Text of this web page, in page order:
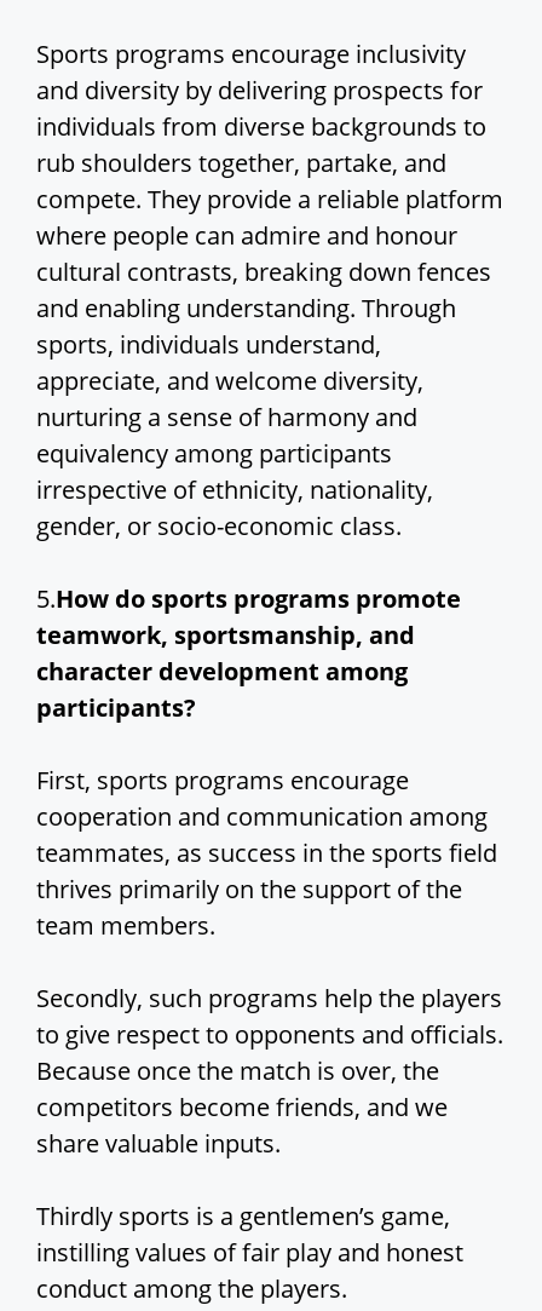
Sports programs encourage inclusivity
and diversity by delivering prospects for
individuals from diverse backgrounds to
rub shoulders together, partake, and
compete. They provide a reliable platform
where people can admire and honour
cultural contrasts, breaking down fences
and enabling understanding. Through
sports, individuals understand,
appreciate, and welcome diversity,
nurturing a sense of harmony and
equivalency among participants
irrespective of ethnicity, nationality,
gender, or socio-economic class.
5.How do sports programs promote
teamwork, sportsmanship, and
character development among
participants?
First, sports programs encourage
cooperation and communication among
teammates, as success in the sports field
thrives primarily on the support of the
team members.
Secondly, such programs help the players
to give respect to opponents and officials.
Because once the match is over, the
competitors become friends, and we
share valuable inputs.
Thirdly sports is a gentlemen’s game,
instilling values of fair play and honest
conduct among the players.